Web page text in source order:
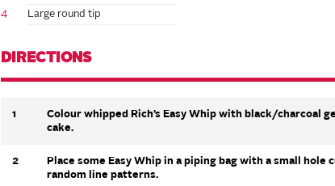
4
Large round tip
DIRECTIONS
1
Colour whipped Rich’s Easy Whip with black/charcoal
cake.
2
Place some Easy Whip in a piping bag with a small hole
random line patterns.